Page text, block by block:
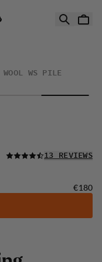
WOOL WS PILE
READ ALL
13 REVIEWS
Price:
€180